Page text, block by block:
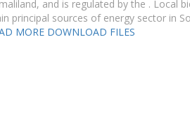
and is regulated by the . Local
principal sources of energy sector in
MORE DOWNLOAD FILES